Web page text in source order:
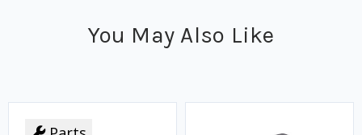
You May Also Like